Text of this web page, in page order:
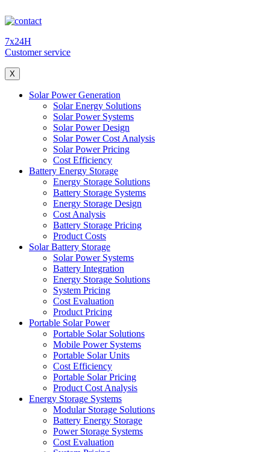
7x24H
Customer service
X
Solar Power Generation
Solar Energy Solutions
Solar Power Systems
Solar Power Design
Solar Power Cost Analysis
Solar Power Pricing
Cost Efficiency
Battery Energy Storage
Energy Storage Solutions
Battery Storage Systems
Energy Storage Design
Cost Analysis
Battery Storage Pricing
Product Costs
Solar Battery Storage
Solar Power Systems
Battery Integration
Energy Storage Solutions
System Pricing
Cost Evaluation
Product Pricing
Portable Solar Power
Portable Solar Solutions
Mobile Power Systems
Portable Solar Units
Cost Efficiency
Portable Solar Pricing
Product Cost Analysis
Energy Storage Systems
Modular Storage Solutions
Battery Energy Storage
Power Storage Systems
Cost Evaluation